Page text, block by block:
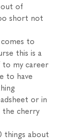
out of
short not
to
this is a
to my career
to have
or in
the cherry
things about